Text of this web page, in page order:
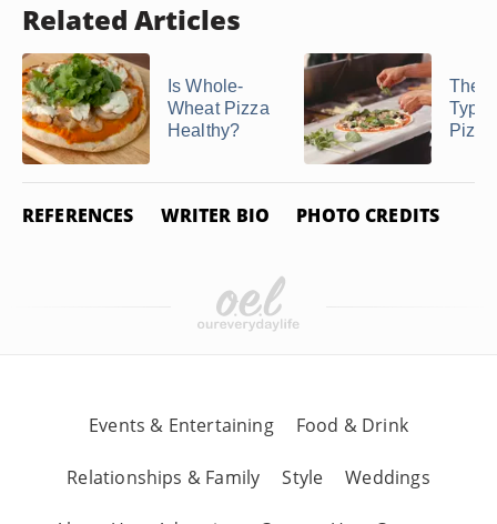
Related Articles
Is Whole-
Wheat Pizza
Healthy?
The
Type
REFERENCES WRITER BIO PHOTO CREDITS
Events & Entertaining Food & Drink
Relationships & Family Style Weddings